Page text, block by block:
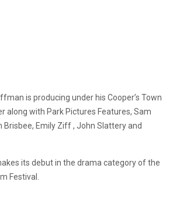
is producing under his Cooper’s Town
along with Park Pictures Features, Sam
Brisbee, Emily Ziff , John Slattery and
its debut in the drama category of the
Festival.